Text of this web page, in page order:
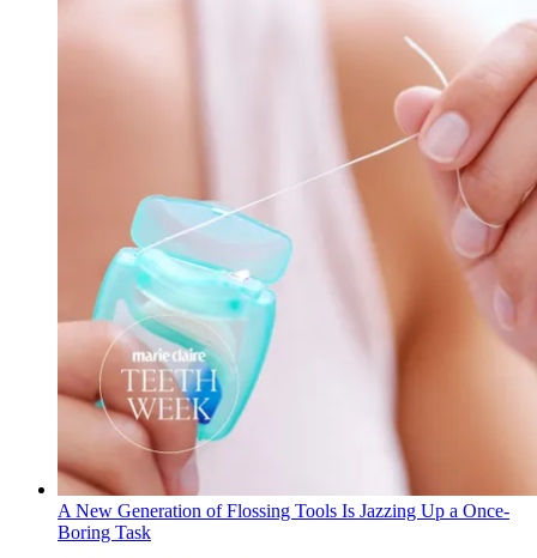
A New Generation of Flossing Tools Is Jazzing Up a Once-
Boring Task